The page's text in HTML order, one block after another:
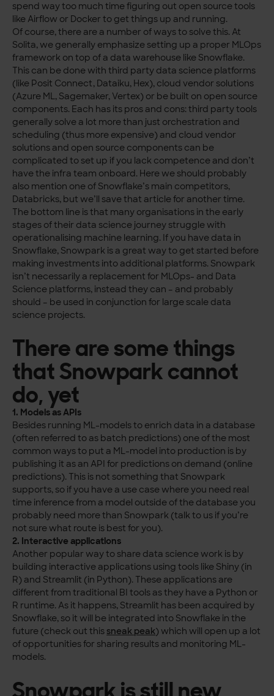
spend way too much time figuring out open source tools
like Airflow or Docker to get things up and running.
Of course, there are a number of ways to solve this. At
Solita, we generally emphasize setting up a proper MLOps
framework on top of a data warehouse like Snowflake.
This can be done with third party data science platforms
(like Posit Connect, Dataiku, Hex), cloud vendor solutions
(Azure ML, Sagemaker, Vertex) or be built on open source
components. Each has its pros and cons: third party tools
generally solve a lot more than just orchestration and
scheduling (thus more expensive) and cloud vendor
solutions and open source components can be
complicated to set up if you lack competence and don’t
have the infra team onboard. Here we should probably
also mention one of Snowflake’s main competitors,
Databricks, but we’ll save that article for another time.
The bottom line is that many organisations in the early
stages of their data science journey struggle with
operationalising machine learning. If you have data in
Snowflake, Snowpark is a great way to get started before
making investments into additional platforms. Snowpark
isn’t necessarily a replacement for MLOps- and Data
Science platforms, instead they can – and probably
should – be used in conjunction for large scale data
science projects.
There are some things
that Snowpark cannot
do, yet
1. Models as APIs
Besides running ML-models to enrich data in a database
(often referred to as batch predictions) one of the most
common ways to put a ML-model into production is by
publishing it as an API for predictions on demand (online
predictions). This is not something that Snowpark
supports, so if you have a use case where you need real
time inference from a model outside of the database you
probably need more than Snowpark (talk to us if you’re
not sure what route is best for you).
2. Interactive applications
Another popular way to share data science work is by
building interactive applications using tools like Shiny (in
R) and Streamlit (in Python). These applications are
different from traditional BI tools as they have a Python or
R runtime. As it happens, Streamlit has been acquired by
Snowflake, so it will be integrated into Snowflake in the
future (check out thissneak peak) which will open up a lot
of opportunities for sharing results and monitoring ML-
models.